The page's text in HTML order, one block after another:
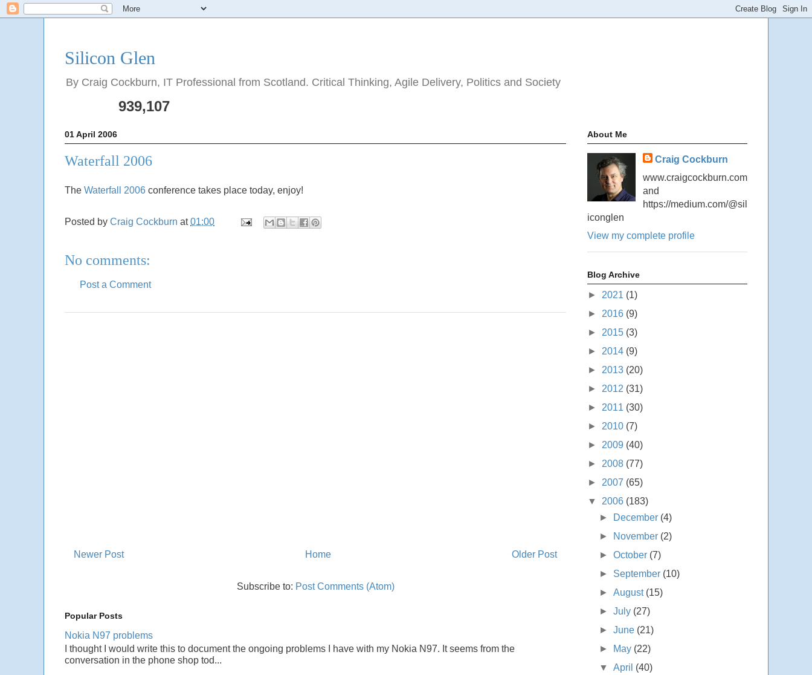
Silicon Glen
By Craig Cockburn, IT Professional from Scotland. Critical Thinking, Agile Delivery, Politics and Society
939,107
01 April 2006
Waterfall 2006
The Waterfall 2006 conference takes place today, enjoy!
Posted by Craig Cockburn at01:00
No comments:
Post a Comment
Newer Post Older Post
Home
Subscribe to: Post Comments (Atom)
Popular Posts
Nokia N97 problems
I thought I would write this to document the ongoing problems I have with my Nokia N97. It seems from the
conversation in the phone shop tod...
About Me
Craig Cockburn
www.craigcockburn.com
and
https://medium.com/@sil
iconglen
View my complete profile
Blog Archive
► 2021 (1)
► 2016 (9)
► 2015 (3)
► 2014 (9)
► 2013 (20)
► 2012 (31)
► 2011 (30)
► 2010 (7)
► 2009 (40)
► 2008 (77)
► 2007 (65)
▼ 2006 (183)
►
December (4)
►
November (2)
►October (7)
► September (10)
►August (15)
►July (27)
►June (21)
►
May (22)
▼April (40)